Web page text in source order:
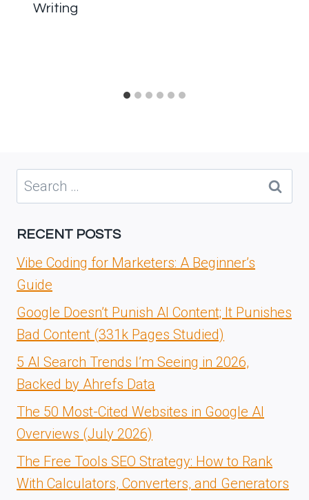
Writing
Search
for:
RECENT POSTS
Vibe Coding for Marketers: A Beginner’s
Guide
Google Doesn’t Punish AI Content; It Punishes
Bad Content (331k Pages Studied)
5 AI Search Trends I’m Seeing in 2026,
Backed by Ahrefs Data
The 50 Most-Cited Websites in Google AI
Overviews (July 2026)
The Free Tools SEO Strategy: How to Rank
With Calculators, Converters, and Generators